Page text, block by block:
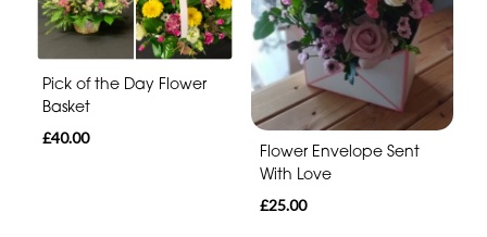
Pick of the Day Flower
Basket
£40.00
Flower Envelope Sent
With Love
£25.00